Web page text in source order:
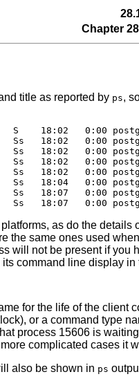
Chapter
title as reported by ps,
S    18:02   0:00
18:02   0:00
18:02   0:00
Ss   18:02   0:00
18:02   0:00
Ss   18:04   0:00
18:07   0:00
as do the
the same ones used
will not be present if you
command line display in
for the life of the
or a command type
process 15606 is
complicated cases it
also be shown in ps